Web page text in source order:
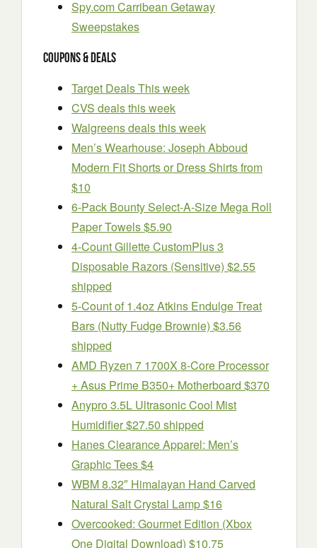
Spy.com Carribean Getaway
Sweepstakes
Coupons & Deals
Target Deals This week
CVS deals this week
Walgreens deals this week
Men’s Wearhouse: Joseph Abboud
Modern Fit Shorts or Dress Shirts from
$10
6-Pack Bounty Select-A-Size Mega Roll
Paper Towels $5.90
4-Count Gillette CustomPlus 3
Disposable Razors (Sensitive) $2.55
shipped
5-Count of 1.4oz Atkins Endulge Treat
Bars (Nutty Fudge Brownie) $3.56
shipped
AMD Ryzen 7 1700X 8-Core Processor
+ Asus Prime B350+ Motherboard $370
Anypro 3.5L Ultrasonic Cool Mist
Humidifier $27.50 shipped
Hanes Clearance Apparel: Men’s
Graphic Tees $4
WBM 8.32″ Himalayan Hand Carved
Natural Salt Crystal Lamp $16
Overcooked: Gourmet Edition (Xbox
One Digital Download) $10.75